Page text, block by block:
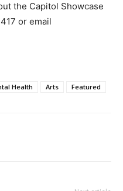
the Capitol Showcase
or email
Health Arts Featured